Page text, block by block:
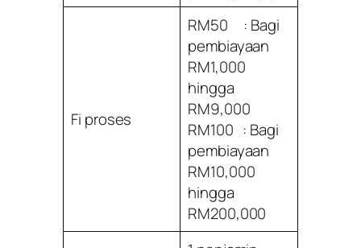
Fi proses
RM50 : Bagi
pembiayaan
RM1,000
hingga
RM9,000
RM100 : Bagi
pembiayaan
RM10,000
hingga
RM200,000